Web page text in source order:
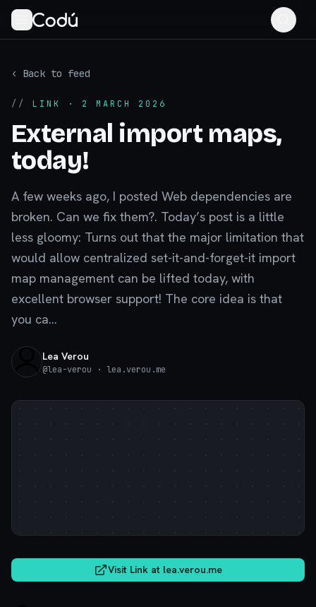
‹ Back to feed
// LINK · 2 MARCH 2026
External import maps,
today!
A few weeks ago, I posted Web dependencies are
broken. Can we fix them?. Today’s post is a little
less gloomy: Turns out that the major limitation that
would allow centralized set-it-and-forget-it import
map management can be lifted today, with
excellent browser support! The core idea is that
you ca...
Lea Verou
@lea-verou · lea.verou.me
Visit Link at lea.verou.me